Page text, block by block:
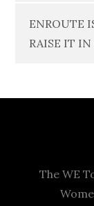
ENROUTE
RAISE IT IN
The WE